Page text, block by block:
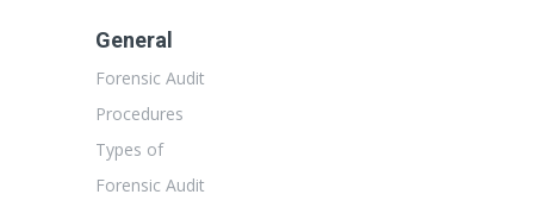
General
Forensic Audit
Procedures
Types of
Forensic Audit